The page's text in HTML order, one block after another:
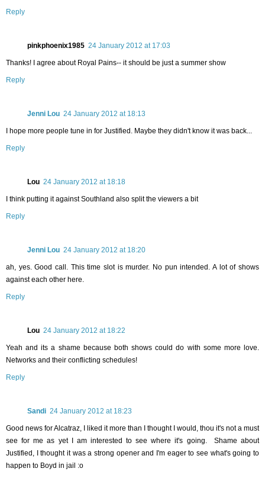
Reply
pinkphoenix1985 24 January 2012 at 17:03
Thanks! I agree about Royal Pains-- it should be just a summer show
Reply
Jenni Lou 24 January 2012 at 18:13
I hope more people tune in for Justified. Maybe they didn't know it was back...
Reply
Lou 24 January 2012 at 18:18
I think putting it against Southland also split the viewers a bit
Reply
Jenni Lou 24 January 2012 at 18:20
ah, yes. Good call. This time slot is murder. No pun intended. A lot of shows
against each other here.
Reply
Lou 24 January 2012 at 18:22
Yeah and its a shame because both shows could do with some more love.
Networks and their conflicting schedules!
Reply
Sandi 24 January 2012 at 18:23
Good news for Alcatraz, I liked it more than I thought I would, thou it's not a must
see for me as yet I am interested to see where it's going. Shame about
Justified, I thought it was a strong opener and I'm eager to see what's going to
happen to Boyd in jail :o